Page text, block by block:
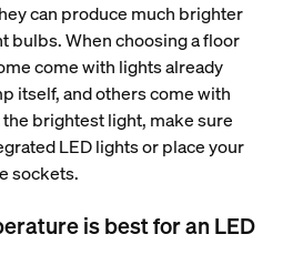
can produce much brighter
bulbs. When choosing a floor
come with lights already
itself, and others come with
brightest light, make sure
LED lights or place your
sockets.
is best for an LED